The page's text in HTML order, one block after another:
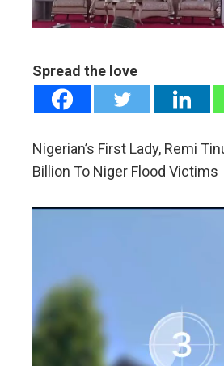
Spread the love
Nigerian’s First Lady, Remi
Billion To Niger Flood Victims